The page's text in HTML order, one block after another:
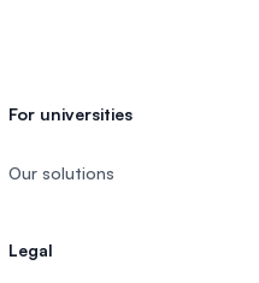
For universities
Our solutions
Legal